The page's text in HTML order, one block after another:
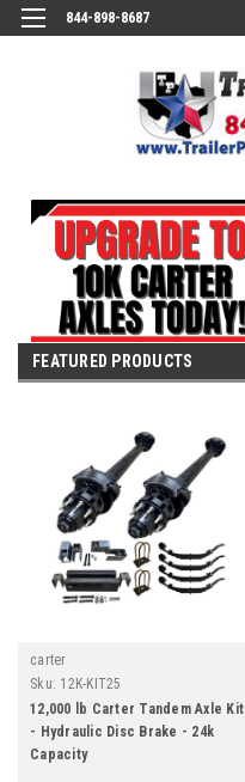
844-898-8687
FEATURED PRODUCTS
carter
Sku: 12K-KIT25
12,000 lb Carter Tandem Axle Kit
- Hydraulic Disc Brake - 24k
Capacity